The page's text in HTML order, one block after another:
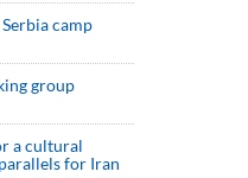
camp
group
a cultural
for Iran